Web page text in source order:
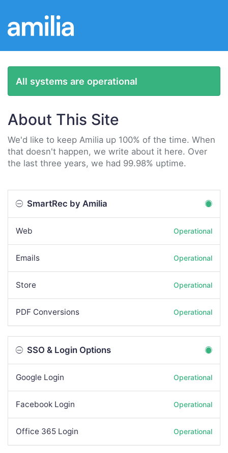
All systems are operational
About This Site
We'd like to keep Amilia up 100% of the time. When
that doesn't happen, we write about it here. Over
the last three years, we had 99.98% uptime.
SmartRec by Amilia
Web Operational
Emails Operational
Store Operational
PDF Conversions Operational
SSO & Login Options
Google Login Operational
Facebook Login Operational
Office 365 Login Operational